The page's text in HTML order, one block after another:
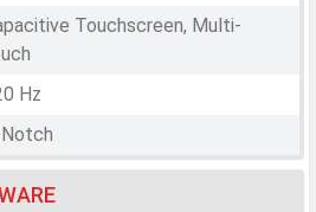
Touchscreen, Multi-
Hz